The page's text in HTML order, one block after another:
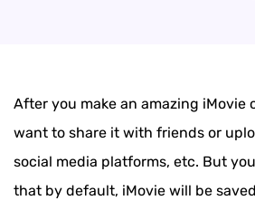
After you make an amazing iMovie
want to share it with friends or
social media platforms, etc. But
that by default, iMovie will be